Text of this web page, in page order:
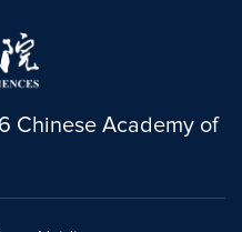
Chinese Academy of